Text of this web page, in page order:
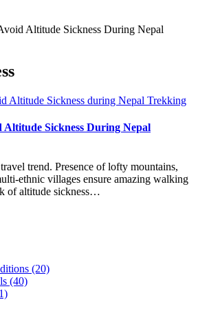
Altitude Sickness During Nepal
Altitude Sickness During Nepal
trend. Presence of lofty mountains,
ethnic villages ensure amazing walking
of altitude sickness…
(20)
(40)